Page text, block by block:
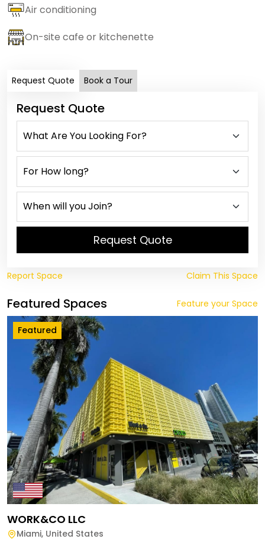
Air conditioning
On-site cafe or kitchenette
Request Quote Book a Tour
Request Quote
Request Quote
Report Space Claim This Space
Featured Spaces Feature your Space
Featured
WORK&CO LLC
Miami, United States